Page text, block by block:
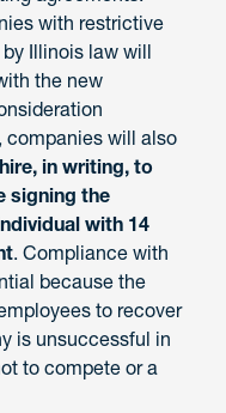
with restrictive
Illinois law will
the new
companies will also
in writing, to
signing the
with 14
. Compliance with
because the
to recover
is unsuccessful in
to compete or a